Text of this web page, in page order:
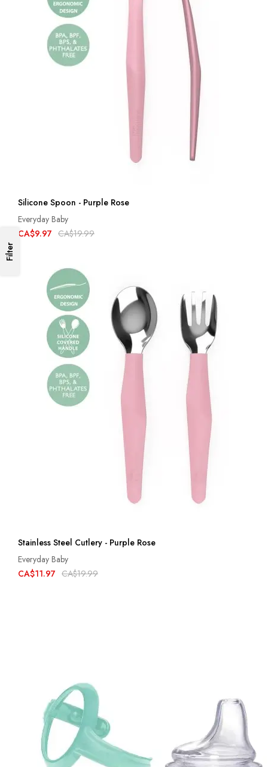
Silicone Spoon - Purple Rose
Everyday Baby
CA$9.97 CA$19.99
Stainless Steel Cutlery - Purple Rose
Everyday Baby
CA$11.97 CA$19.99
Filter